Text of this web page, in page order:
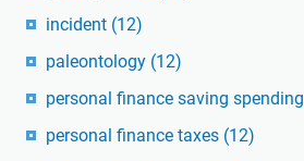
incident (12)
paleontology (12)
personal finance saving spending
personal finance taxes (12)